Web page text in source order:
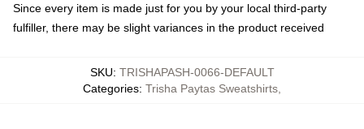
Since every item is made just for you by your local third-party
fulfiller, there may be slight variances in the product received
SKU: TRISHAPASH-0066-DEFAULT
Categories: Trisha Paytas Sweatshirts